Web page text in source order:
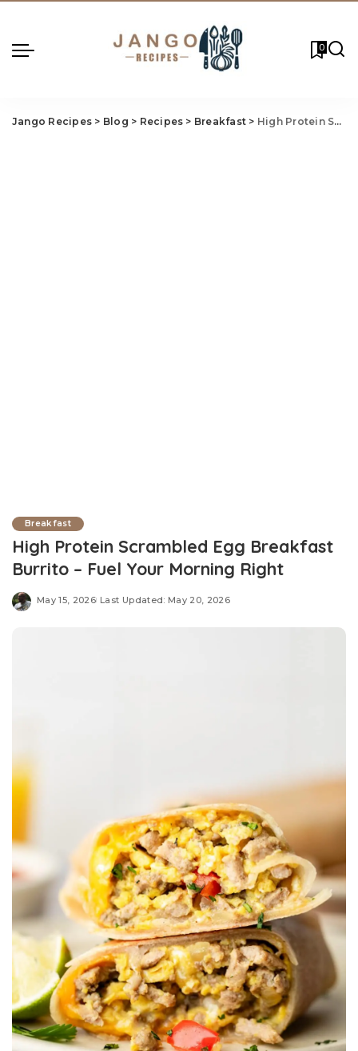
0
Jango Recipes > Blog > Recipes > Breakfast > High Protein Scrambled Egg Breakfast Burrito – Fuel Your Morning Right
Breakfast
High Protein Scrambled Egg Breakfast
Burrito – Fuel Your Morning Right
May 15, 2026 Last Updated: May 20, 2026